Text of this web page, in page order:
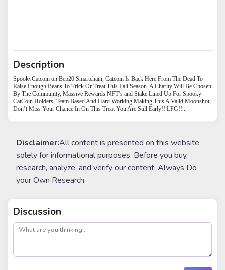
Description
SpookyCatcoin on Bep20 Smartchain, Catcoin Is Back Here From The Dead To
Raise Enough Beans To Trick Or Treat This Fall Season. A Charity Will Be Chosen
By The Community, Massive Rewards NFT’s and Stake Lined Up For Spooky
CatCoin Holders, Team Based And Hard Working Making This A Valid Moonshot,
Don’t Miss Your Chance In On This Treat You Are Still Early!! LFG!!..
Disclaimer:All content is presented on this website
solely for informational purposes. Before you buy,
research, analyze, and verify our content. Always Do
your Own Research.
Discussion
post